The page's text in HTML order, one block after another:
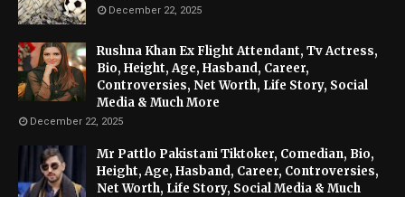
December 22, 2025
Rushna Khan Ex Flight Attendant, Tv Actress,
Bio, Height, Age, Hasband, Career,
Controversies, Net Worth, Life Story, Social
Media & Much More
December 22, 2025
Mr Pattlo Pakistani Tiktoker, Comedian, Bio,
Height, Age, Hasband, Career, Controversies,
Net Worth, Life Story, Social Media & Much